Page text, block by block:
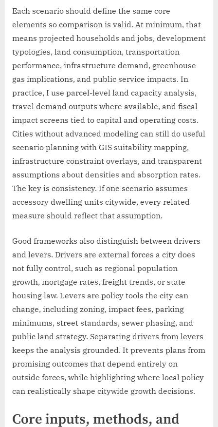
Each scenario should define the same core
elements so comparison is valid. At minimum, that
means projected households and jobs, development
typologies, land consumption, transportation
performance, infrastructure demand, greenhouse
gas implications, and public service impacts. In
practice, I use parcel-level land capacity analysis,
travel demand outputs where available, and fiscal
impact screens tied to capital and operating costs.
Cities without advanced modeling can still do useful
scenario planning with GIS suitability mapping,
infrastructure constraint overlays, and transparent
assumptions about densities and absorption rates.
The key is consistency. If one scenario assumes
accessory dwelling units citywide, every related
measure should reflect that assumption.
Good frameworks also distinguish between drivers
and levers. Drivers are external forces a city does
not fully control, such as regional population
growth, mortgage rates, freight trends, or state
housing law. Levers are policy tools the city can
change, including zoning, impact fees, parking
minimums, street standards, sewer phasing, and
public land strategy. Separating drivers from levers
keeps the analysis grounded. It prevents plans from
promising outcomes that depend entirely on
outside forces, while highlighting where local policy
can realistically shape citywide growth decisions.
Core inputs, methods, and